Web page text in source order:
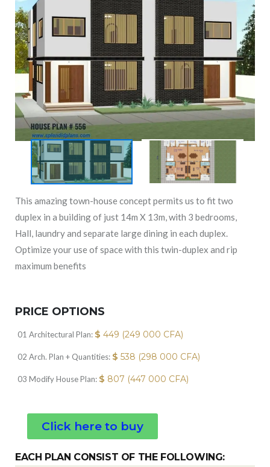
This amazing town-house concept permits us to fit two
duplex in a building of just 14m X 13m, with 3 bedrooms,
Hall, laundry and separate large dining in each duplex.
Optimize your use of space with this twin-duplex and rip
maximum benefits
PRICE OPTIONS
01 Architectural Plan: $ 449 (249 000 CFA)
02 Arch. Plan + Quantities: $ 538 (298 000 CFA)
03 Modify House Plan: $ 807 (447 000 CFA)
Click here to buy
EACH PLAN CONSIST OF THE FOLLOWING: